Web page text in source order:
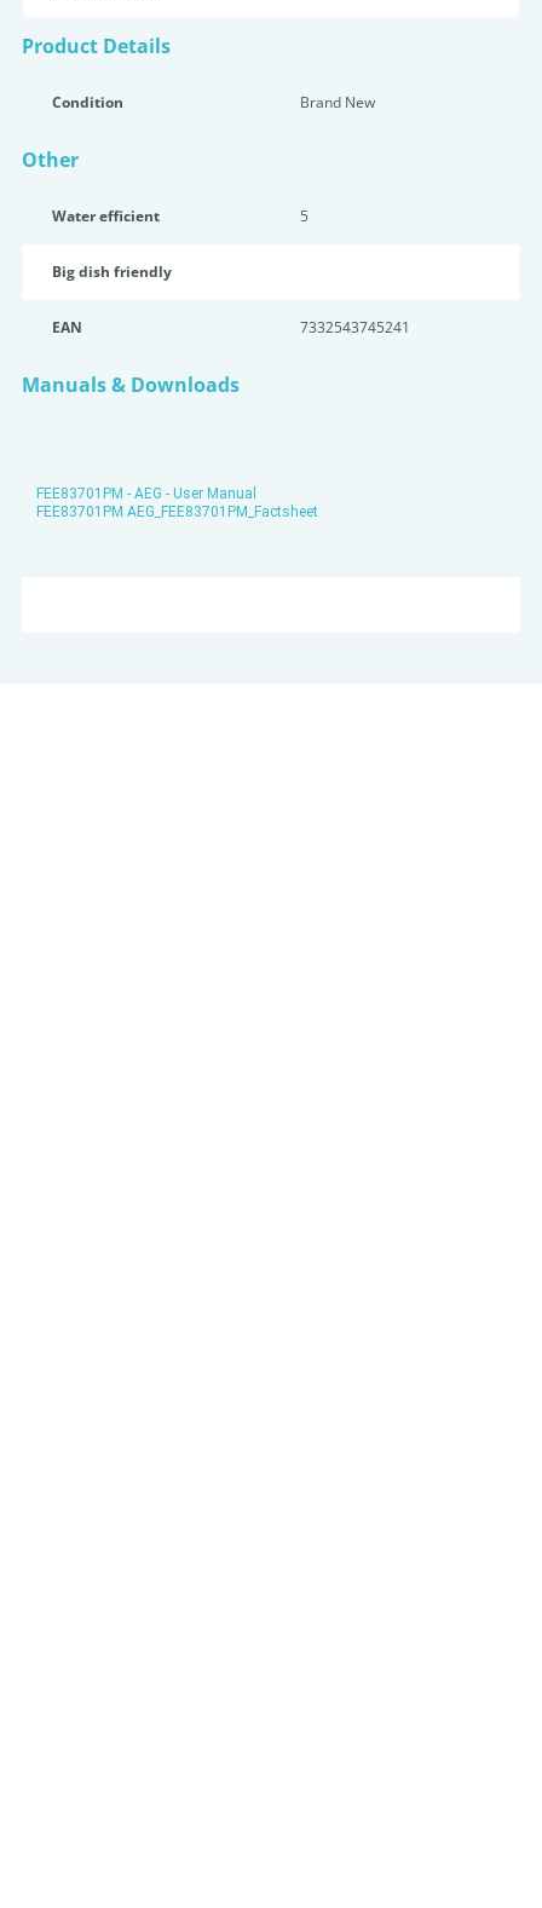
Product Details
Condition Brand New
Other
Water efficient 5
Big dish friendly
EAN 7332543745241
Manuals & Downloads
FEE83701PM - AEG - User Manual
FEE83701PM AEG_FEE83701PM_Factsheet